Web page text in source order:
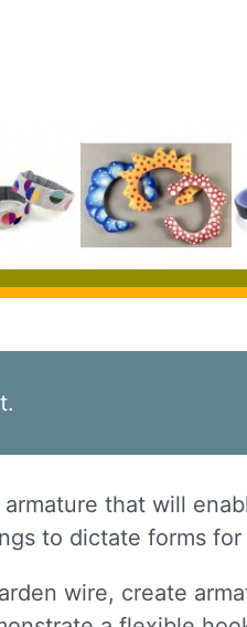
that will
to dictate forms
wire, create